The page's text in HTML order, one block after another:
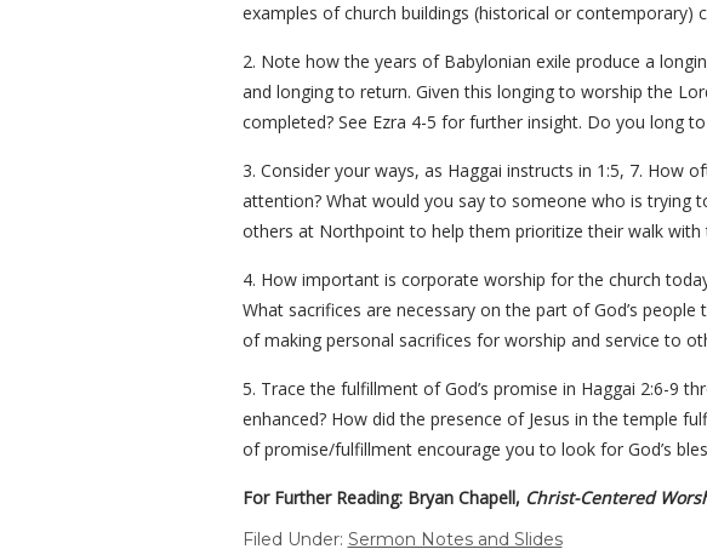
examples of church buildings (historical or contemporary)
2. Note how the years of Babylonian exile produce a
and longing to return. Given this longing to worship the
completed? See Ezra 4-5 for further insight. Do you long
3. Consider your ways, as Haggai instructs in 1:5, 7.
attention? What would you say to someone who is trying
others at Northpoint to help them prioritize their walk with
4. How important is corporate worship for the church
What sacrifices are necessary on the part of God’s
of making personal sacrifices for worship and service to
5. Trace the fulfillment of God’s promise in Haggai 2:6-9
enhanced? How did the presence of Jesus in the temple
of promise/fulfillment encourage you to look for God’s
For Further Reading: Bryan Chapell, Christ-Centered
Filed Under: Sermon Notes and Slides